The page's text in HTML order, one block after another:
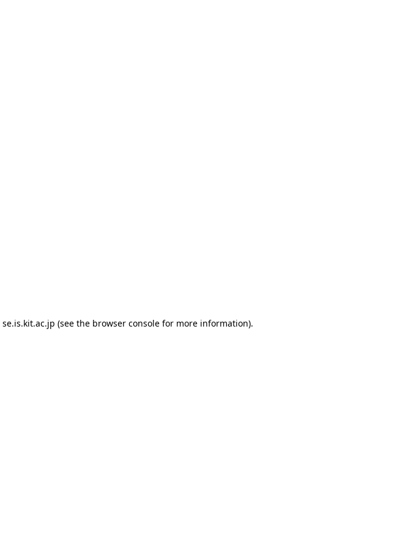
se.is.kit.ac.jp (see the browser console for more information).